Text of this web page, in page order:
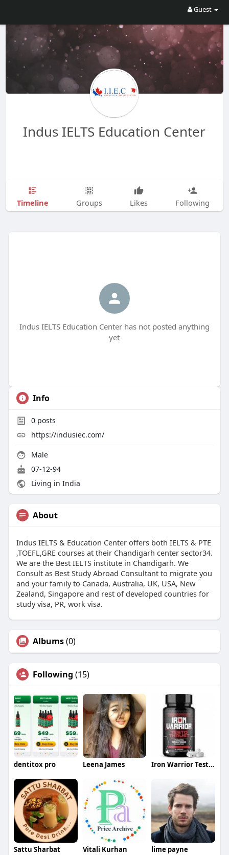
Guest
Indus IELTS Education Center
Timeline Groups Likes Following
Indus IELTS Education Center has not posted anything
yet
Info
0posts
https://indusiec.com/
Male
07-12-94
Living in India
About
Indus IELTS & Education Center offers both IELTS & PTE
,TOEFL,GRE courses at their Chandigarh center sector34.
We are the Best IELTS institute in Chandigarh. We
Consult as Best Study Abroad Consultant to migrate you
and your family to Canada, Australia, UK, USA, New
Zealand, Singapore and rest of developed countries for
study visa, PR, work visa.
Albums(0)
Following (15)
dentitox pro Leena James Iron Warrior Testo Thrust
Sattu Sharbat Vitali Kurhan lime payne